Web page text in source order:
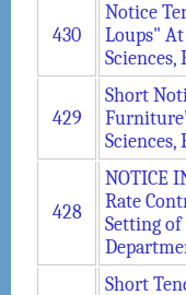
430
Notice
Loups"
Sciences,
429
Short
Sciences,
428
NOTICE
Rate
Setting
Short